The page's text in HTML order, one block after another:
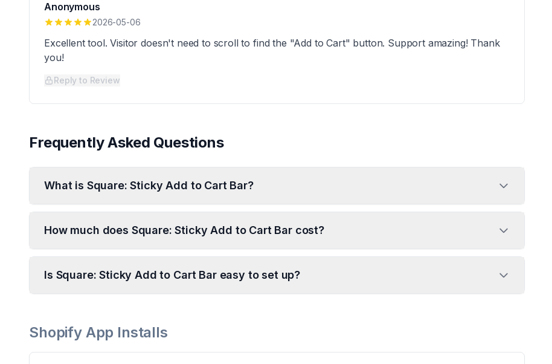
Anonymous
2026-05-06
Excellent tool. Visitor doesn't need to scroll to find the "Add to Cart" button. Support amazing! Thank
you!
Reply to Review
Frequently Asked Questions
What is Square: Sticky Add to Cart Bar?
How much does Square: Sticky Add to Cart Bar cost?
Is Square: Sticky Add to Cart Bar easy to set up?
Shopify App Installs